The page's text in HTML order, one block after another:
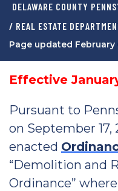
DELAWARE COUNTY
/ REAL ESTATE
Page updated February
Effective
Pursuant to
on September
enacted
“Demolition and
Ordinance”